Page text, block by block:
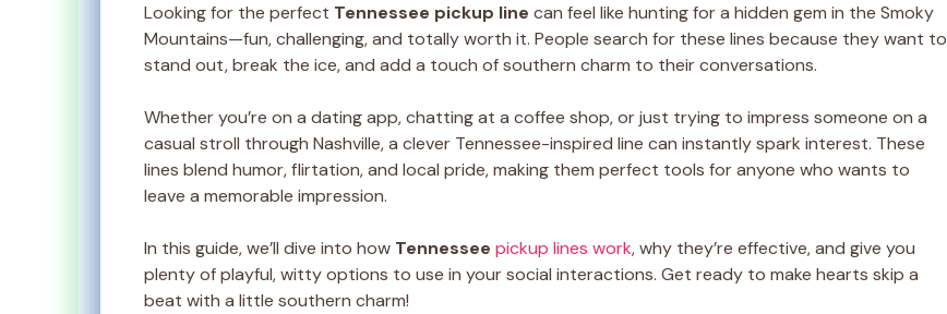
Looking for the perfect Tennessee pickup line can feel like hunting for a hidden gem in the Smoky
Mountains—fun, challenging, and totally worth it. People search for these lines because they want to
stand out, break the ice, and add a touch of southern charm to their conversations.
Whether you’re on a dating app, chatting at a coffee shop, or just trying to impress someone on a
casual stroll through Nashville, a clever Tennessee-inspired line can instantly spark interest. These
lines blend humor, flirtation, and local pride, making them perfect tools for anyone who wants to
leave a memorable impression.
In this guide, we’ll dive into how Tennessee pickup lines work, why they’re effective, and give you
plenty of playful, witty options to use in your social interactions. Get ready to make hearts skip a
beat with a little southern charm!